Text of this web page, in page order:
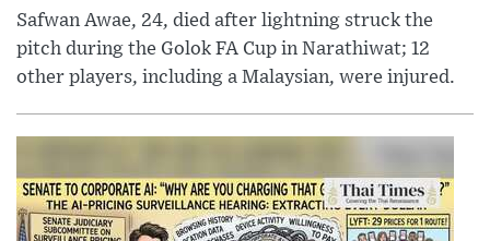
Safwan Awae, 24, died after lightning struck the
pitch during the Golok FA Cup in Narathiwat; 12
other players, including a Malaysian, were injured.